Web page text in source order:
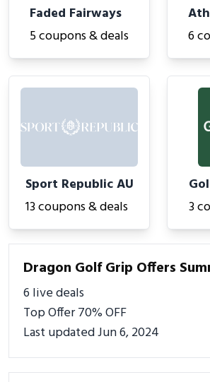
Faded Fairways
5 coupons & deals
6
Sport Republic AU
13 coupons & deals
3
Dragon Golf Grip Offers
6 live deals
Top Offer 70% OFF
Last updated Jun 6, 2024